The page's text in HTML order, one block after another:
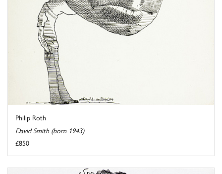
Philip Roth
David Smith (born 1943)
£850